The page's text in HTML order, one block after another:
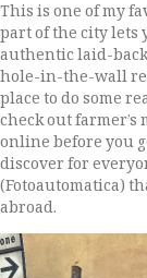
This is one of my
part of the city lets
authentic laid-
hole-in-the-wall
place to do some
check out
online before you
discover for
(Fotoautomatica)
abroad.